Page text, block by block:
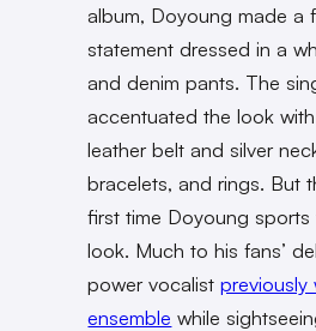
album, Doyoung made a
statement dressed in a
and denim pants. The
accentuated the look
leather belt and silver
bracelets, and rings. But
first time Doyoung sports
look. Much to his fans’
power vocalistpreviously
ensemble while